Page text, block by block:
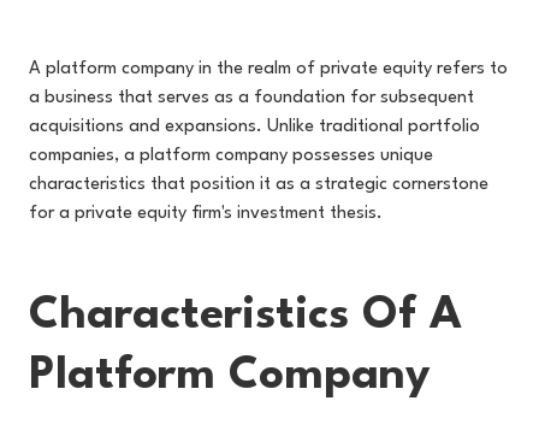
A platform company in the realm of private equity refers to
a business that serves as a foundation for subsequent
acquisitions and expansions. Unlike traditional portfolio
companies, a platform company possesses unique
characteristics that position it as a strategic cornerstone
for a private equity firm's investment thesis.
Characteristics Of A
Platform Company